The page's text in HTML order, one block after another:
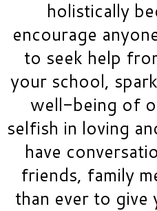
holistically
encourage
to seek help
your school,
well-being of
selfish in loving
have
friends, family
than ever to give